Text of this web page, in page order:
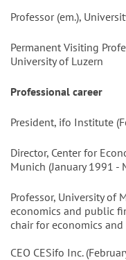
Professor (em.),
Permanent Visiting
University of Luzern
Professional career
President, ifo Institute
Director, Center for
Munich (January 1991 -
Professor, University of
economics and public
chair for economics
CEO CESifo Inc.